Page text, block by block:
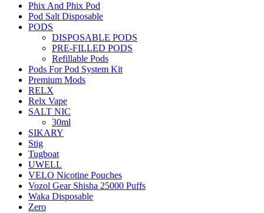
Phix And Phix Pod
Pod Salt Disposable
PODS
DISPOSABLE PODS
PRE-FILLED PODS
Refillable Pods
Pods For Pod System Kit
Premium Mods
RELX
Relx Vape
SALT NIC
30ml
SIKARY
Stig
Tugboat
UWELL
VELO Nicotine Pouches
Vozol Gear Shisha 25000 Puffs
Waka Disposable
Zero